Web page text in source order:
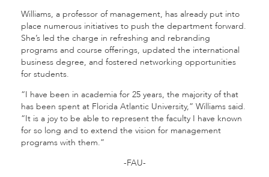
Williams, a professor of management, has already put into
place numerous initiatives to push the department forward.
She’s led the charge in refreshing and rebranding
programs and course offerings, updated the international
business degree, and fostered networking opportunities
for students.
“I have been in academia for 25 years, the majority of that
has been spent at Florida Atlantic University,” Williams said.
“It is a joy to be able to represent the faculty I have known
for so long and to extend the vision for management
programs with them.”
-FAU-